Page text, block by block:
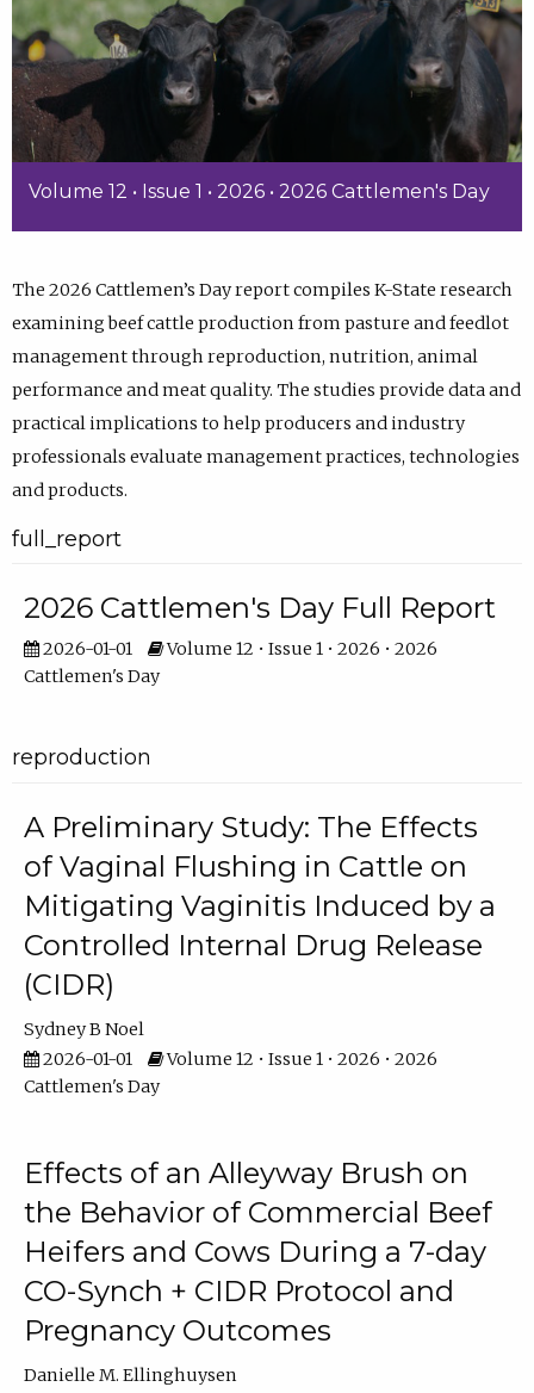
Volume 12 • Issue 1 • 2026 • 2026 Cattlemen's Day
The 2026 Cattlemen’s Day report compiles K-State research
examining beef cattle production from pasture and feedlot
management through reproduction, nutrition, animal
performance and meat quality. The studies provide data and
practical implications to help producers and industry
professionals evaluate management practices, technologies
and products.
full_report
2026 Cattlemen's Day Full Report
2026-01-01
Volume 12 • Issue 1 • 2026 • 2026
Cattlemen's Day
reproduction
A Preliminary Study: The Effects
of Vaginal Flushing in Cattle on
Mitigating Vaginitis Induced by a
Controlled Internal Drug Release
(CIDR)
Sydney B Noel
2026-01-01
Volume 12 • Issue 1 • 2026 • 2026
Cattlemen's Day
Effects of an Alleyway Brush on
the Behavior of Commercial Beef
Heifers and Cows During a 7-day
CO-Synch + CIDR Protocol and
Pregnancy Outcomes
Danielle M. Ellinghuysen